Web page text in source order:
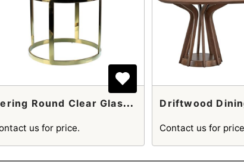
D
Ering Round Clear Glass And Gold Stainless Steel Side Table
us for price.
Driftwood
Contact us for